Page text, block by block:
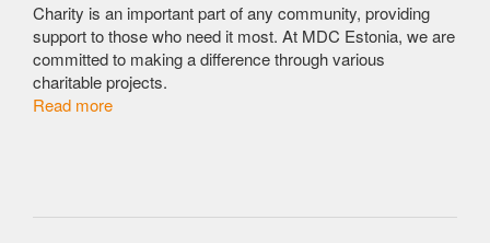
Charity is an important part of any community, providing
support to those who need it most. At MDC Estonia, we are
committed to making a difference through various
charitable projects.
Read more